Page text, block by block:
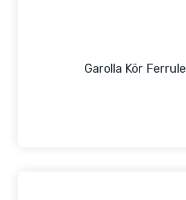
Garolla Kör Ferrule